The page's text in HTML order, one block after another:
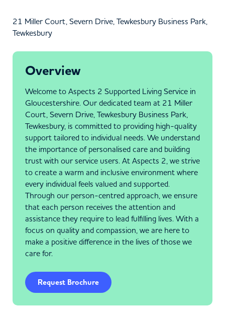
21 Miller Court, Severn Drive, Tewkesbury Business Park,
Tewkesbury
Overview
Welcome to Aspects 2 Supported Living Service in
Gloucestershire. Our dedicated team at 21 Miller
Court, Severn Drive, Tewkesbury Business Park,
Tewkesbury, is committed to providing high-quality
support tailored to individual needs. We understand
the importance of personalised care and building
trust with our service users. At Aspects 2, we strive
to create a warm and inclusive environment where
every individual feels valued and supported.
Through our person-centred approach, we ensure
that each person receives the attention and
assistance they require to lead fulfilling lives. With a
focus on quality and compassion, we are here to
make a positive difference in the lives of those we
care for.
Request Brochure